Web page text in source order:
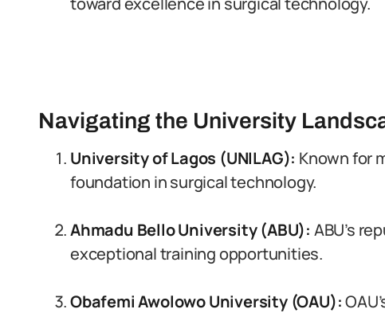
Navigating the University
University of Lagos (UNILAG): Known for
foundation in surgical technology.
Ahmadu Bello University (ABU): ABU’s
exceptional training opportunities.
Obafemi Awolowo University (OAU):